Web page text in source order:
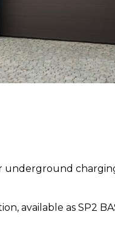
underground
available as SP2